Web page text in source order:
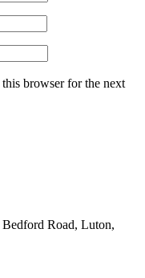
browser for the next
Road, Luton,